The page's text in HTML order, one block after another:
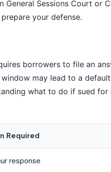
General Sessions Court or
your defense.
borrowers to file an
may lead to a
what to do if sued for
Required
response